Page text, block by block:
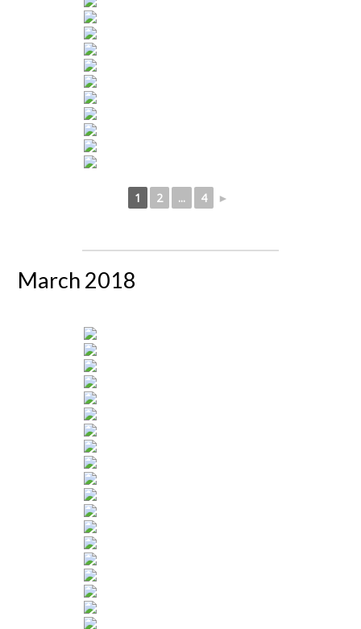
1 2 ... 4 ►
March 2018